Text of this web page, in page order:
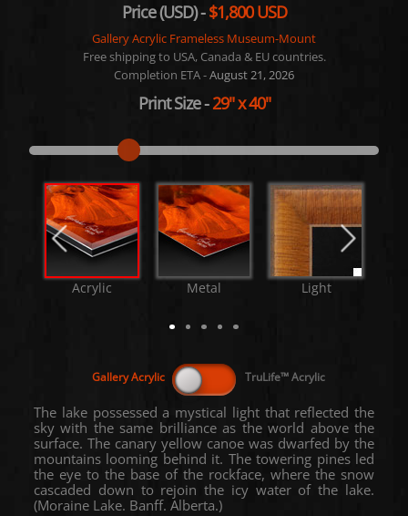
Price (USD) -$1,800 USD
Gallery Acrylic Frameless Museum-Mount
Free shipping to USA, Canada & EU countries.
Completion ETA -August 21, 2026
Print Size-29"x40"
Acrylic Metal Light
The lake possessed a mystical light that reflected the
sky with the same brilliance as the world above the
surface. The canary yellow canoe was dwarfed by the
mountains looming behind it. The towering pines led
the eye to the base of the rockface, where the snow
cascaded down to rejoin the icy water of the lake.
(Moraine Lake. Banff. Alberta.)